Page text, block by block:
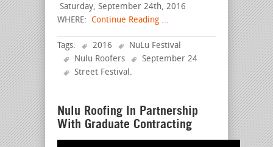
Saturday, September 24th, 2016
WHERE: Continue Reading ...
Tags: 2016
NuLu Festival
Nulu Roofers
September 24
Street Festival.
Nulu Roofing In Partnership
With Graduate Contracting